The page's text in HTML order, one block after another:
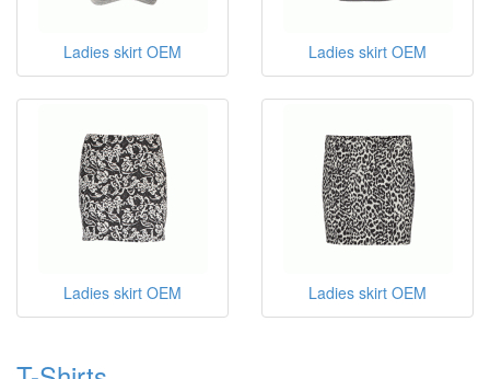
Ladies skirt OEM Ladies skirt OEM
Ladies skirt OEM Ladies skirt OEM